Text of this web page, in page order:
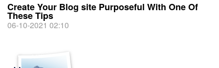
Create Your Blog site Purposeful With One Of
These Tips
06-10-2021 02:10